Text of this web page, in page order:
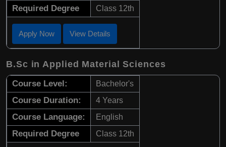
Required Degree Class 12th
Apply Now View Details
B.Sc in Applied Material Sciences
Course Level: Bachelor's
Course Duration: 4 Years
Course Language: English
Required Degree Class 12th